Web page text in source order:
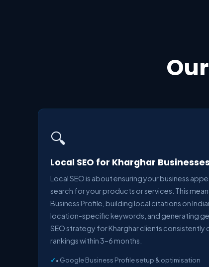
🔍
Local SEO for Kharghar Businesses
Local SEO is about ensuring your business
search for your products or services. This
Business Profile, building local citations on
location-specific keywords, and generating
SEO strategy for Kharghar clients
rankings within 3–6 months.
• Google Business Profile setup & optimisation